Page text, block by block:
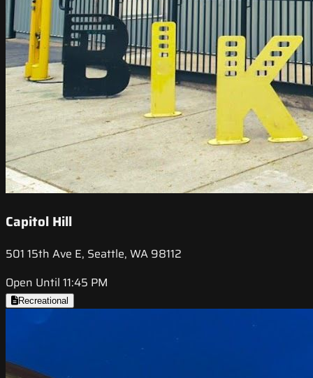
Capitol Hill
501 15th Ave E, Seattle, WA 98112
Open Until 11:45 PM
Recreational